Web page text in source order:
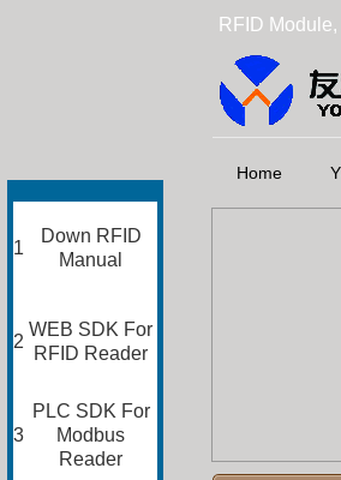
RFID
Home
1
Down RFID
Manual
2
WEB SDK For
RFID Reader
3
PLC SDK For
Modbus
Reader